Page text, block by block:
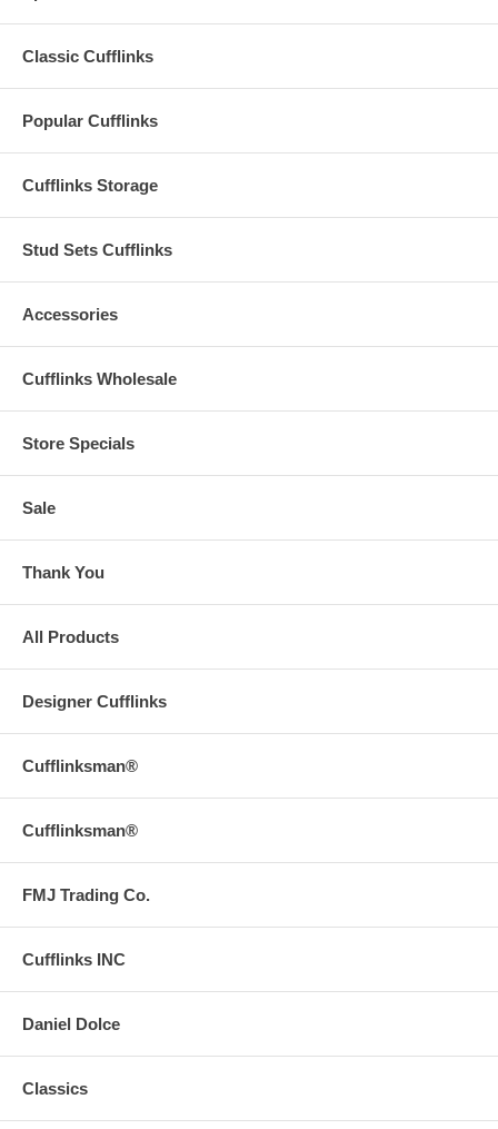
Classic Cufflinks
Popular Cufflinks
Cufflinks Storage
Stud Sets Cufflinks
Accessories
Cufflinks Wholesale
Store Specials
Sale
Thank You
All Products
Designer Cufflinks
Cufflinksman®
Cufflinksman®
FMJ Trading Co.
Cufflinks INC
Daniel Dolce
Classics